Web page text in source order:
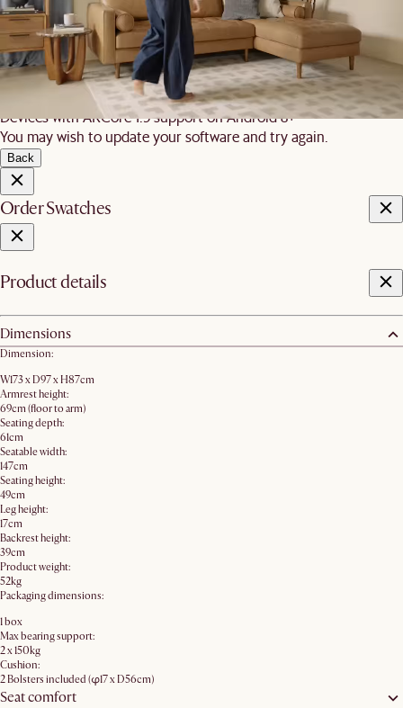
It is likely that your mobile device did not meet these
requirements:
iOS
iPhone 7 and newer, iPad 5 and newer, running iOS 12+
Android
Devices with ARCore 1.9 support on Android 8+
You may wish to update your software and try again.
Back
Order Swatches
Product details
Dimensions
Dimension:
W173 x D97 x H87cm
Armrest height:
69cm (floor to arm)
Seating depth:
61cm
Seatable width:
147cm
Seating height:
49cm
Leg height:
17cm
Backrest height:
39cm
Product weight:
52kg
Packaging dimensions:
1 box
Max bearing support:
2 x 150kg
Cushion:
2 Bolsters included (φ17 x D56cm)
Seat comfort